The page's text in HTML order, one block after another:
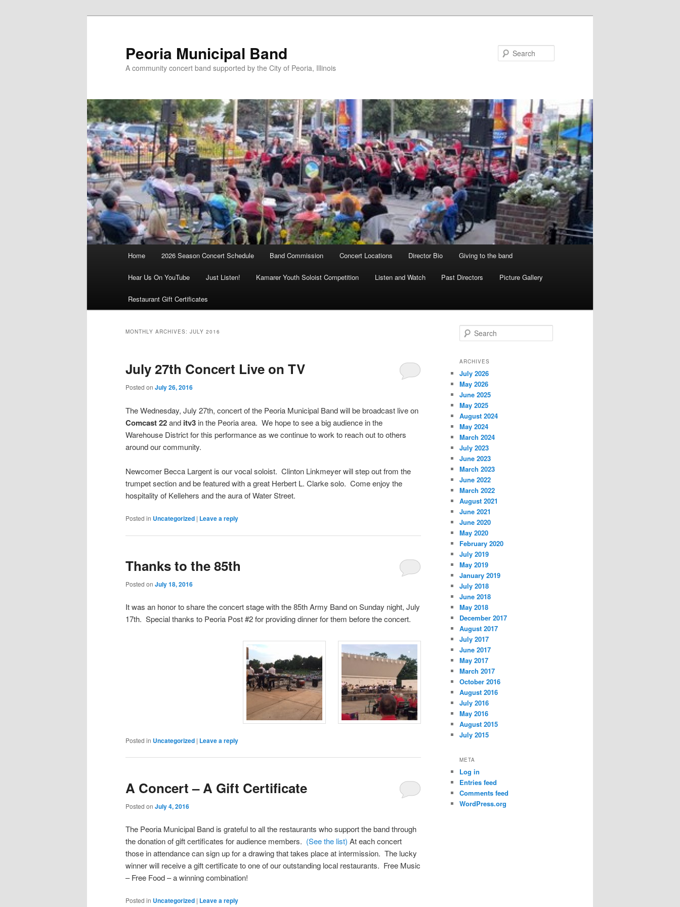
Peoria Municipal Band
A community concert band supported by the City of Peoria, Illinois
Home 2026 Season Concert Schedule Band Commission Concert Locations Director Bio Giving to the band
Hear Us On YouTube Just Listen! Kamarer Youth Soloist Competition Listen and Watch Past Directors Picture Gallery
Restaurant Gift Certificates
MONTHLY ARCHIVES: JULY 2016
July 27th Concert Live on TV
Posted on July 26, 2016
The Wednesday, July 27th, concert of the Peoria Municipal Band will be broadcast live on
Comcast 22and itv3 in the Peoria area. We hope to see a big audience in the
Warehouse District for this performance as we continue to work to reach out to others
around our community.
Newcomer Becca Largent is our vocal soloist. Clinton Linkmeyer will step out from the
trumpet section and be featured with a great Herbert L. Clarke solo. Come enjoy the
hospitality of Kellehers and the aura of Water Street.
Posted in Uncategorized | Leave a reply
Thanks to the 85th
Posted on July 18, 2016
It was an honor to share the concert stage with the 85th Army Band on Sunday night, July
17th. Special thanks to Peoria Post #2 for providing dinner for them before the concert.
Posted in Uncategorized | Leave a reply
A Concert – A Gift Certificate
Posted on July 4, 2016
The Peoria Municipal Band is grateful to all the restaurants who support the band through
the donation of gift certificates for audience members. (See the list) At each concert
those in attendance can sign up for a drawing that takes place at intermission. The lucky
winner will receive a gift certificate to one of our outstanding local restaurants. Free Music
– Free Food – a winning combination!
Posted in Uncategorized | Leave a reply
e
r
h
ARCHIVES
July 2026
May 2026
June 2025
May 2025
August 2024
May 2024
March 2024
July 2023
June 2023
March 2023
June 2022
March 2022
August 2021
June 2021
June 2020
May 2020
February 2020
July 2019
May 2019
January 2019
July 2018
June 2018
May 2018
December 2017
August 2017
July 2017
June 2017
May 2017
March 2017
October 2016
August 2016
July 2016
May 2016
August 2015
July 2015
META
Log in
Entries feed
Comments feed
WordPress.org